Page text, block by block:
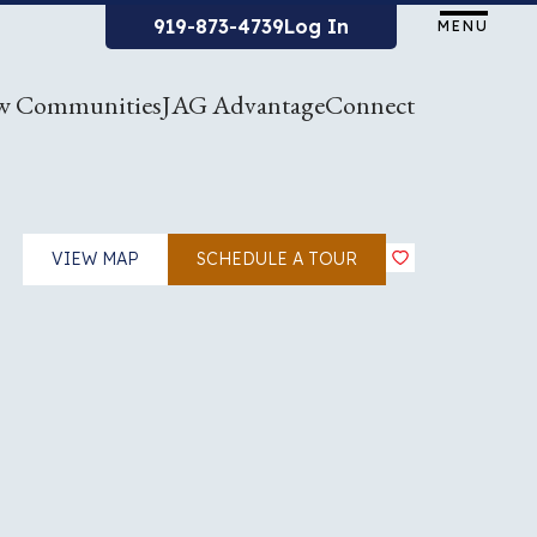
919-873-4739Log In MENU
CommunitiesJAG AdvantageConnect
VIEW MAP SCHEDULE A TOUR